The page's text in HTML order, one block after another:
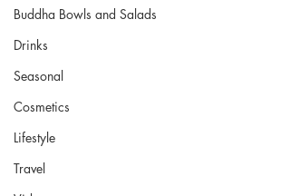
Buddha Bowls and Salads
Drinks
Seasonal
Cosmetics
Lifestyle
Travel